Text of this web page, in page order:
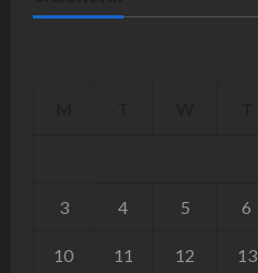
3 4 5 6
10 11 12 13